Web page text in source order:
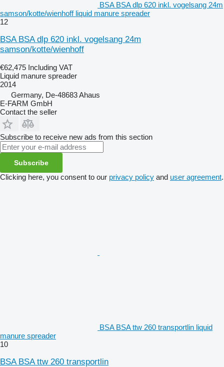
BSA BSA dlp 620 inkl. vogelsang 24m
samson/kotte/wienhoff liquid manure spreader
12
BSA BSA dlp 620 inkl. vogelsang 24m
samson/kotte/wienhoff
€62,475 Including VAT
Liquid manure spreader
2014
Germany, De-48683 Ahaus
E-FARM GmbH
Contact the seller
Subscribe to receive new ads from this section
Subscribe
Clicking here, you consent to our privacy policy and user agreement.
BSA BSA ttw 260 transportlin liquid
manure spreader
10
BSA BSA ttw 260 transportlin